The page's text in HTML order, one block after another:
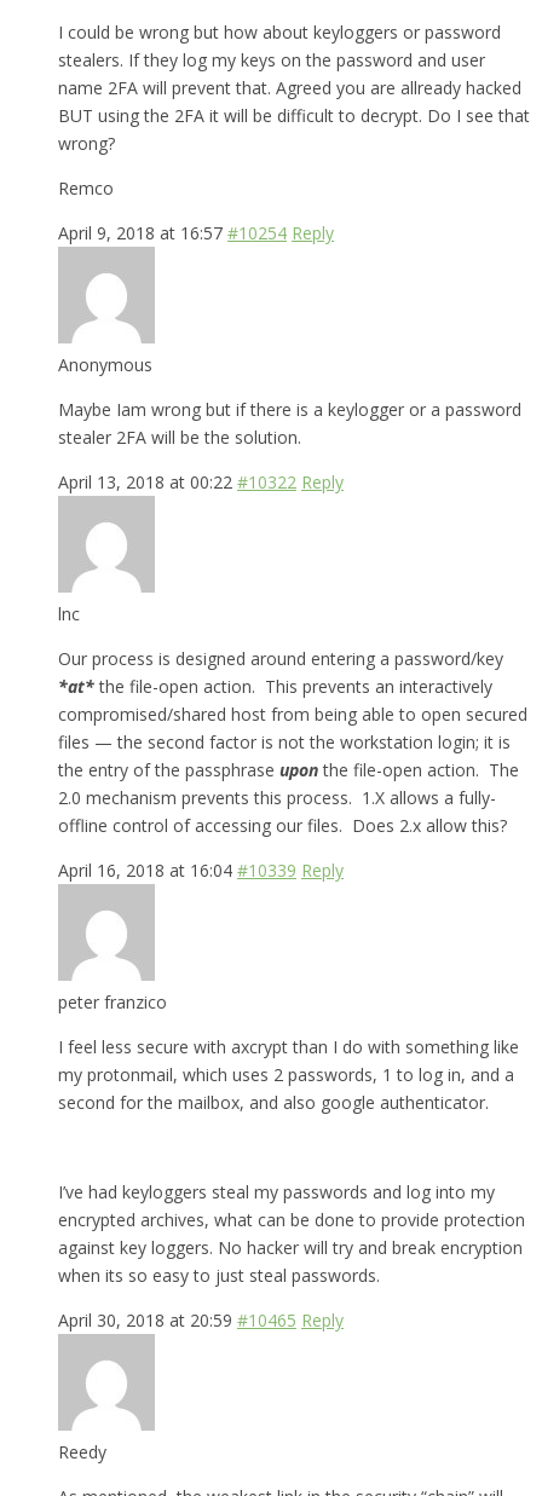
I could be wrong but how about keyloggers or password
stealers. If they log my keys on the password and user
name 2FA will prevent that. Agreed you are allready hacked
BUT using the 2FA it will be difficult to decrypt. Do I see that
wrong?
Remco
April 9, 2018 at 16:57 #10254 Reply
Anonymous
Maybe Iam wrong but if there is a keylogger or a password
stealer 2FA will be the solution.
April 13, 2018 at 00:22 #10322 Reply
lnc
Our process is designed around entering a password/key
*at*the file-open action. This prevents an interactively
compromised/shared host from being able to open secured
files — the second factor is not the workstation login; it is
the entry of the passphrase uponthe file-open action. The
2.0 mechanism prevents this process. 1.X allows a fully-
offline control of accessing our files. Does 2.x allow this?
April 16, 2018 at 16:04 #10339 Reply
peter franzico
I feel less secure with axcrypt than I do with something like
my protonmail, which uses 2 passwords, 1 to log in, and a
second for the mailbox, and also google authenticator.
I’ve had keyloggers steal my passwords and log into my
encrypted archives, what can be done to provide protection
against key loggers. No hacker will try and break encryption
when its so easy to just steal passwords.
April 30, 2018 at 20:59 #10465 Reply
Reedy